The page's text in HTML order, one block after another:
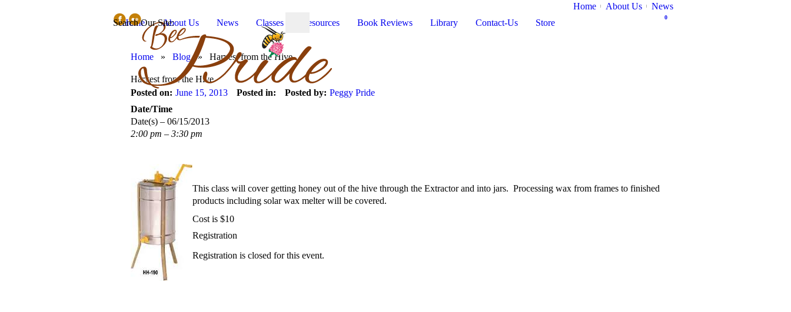
Home About Us
News
Search Our Site:
Home About Us News Classes Resources Book Reviews Library Contact-Us Store
Home » Blog » Harvest from the Hive
Harvest from the Hive
Posted on: June 15, 2013 Posted in: Posted by: Peggy Pride
0
Date/Time
Date(s) – 06/15/2013
2:00 pm – 3:30 pm
This class will cover getting honey out of the hive through the Extractor and into jars. Processing wax from frames to finished
products including solar wax melter will be covered.
Cost is $10
Registration
Registration is closed for this event.